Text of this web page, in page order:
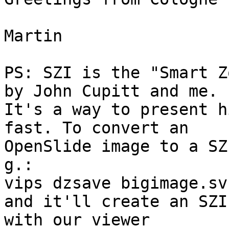
Martin
PS: SZI is the "Smart
by John Cupitt and me.
It's a way to present
fast. To convert an
OpenSlide image to a
g.:
vips dzsave
and it'll create an SZI,
with our viewer